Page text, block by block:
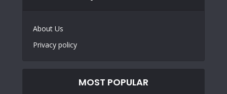
About Us
Privacy policy
MOST POPULAR